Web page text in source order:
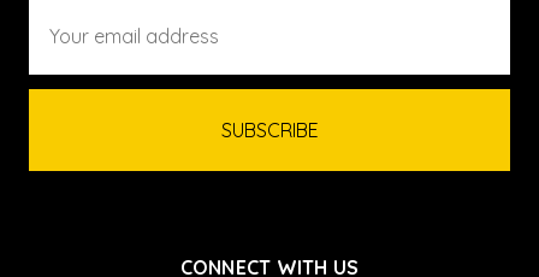
Address
CONNECT WITH US